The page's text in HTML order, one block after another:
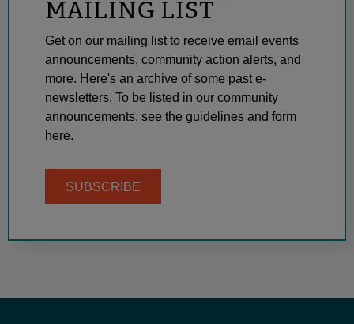
MAILING LIST
Get on our mailing list to receive email events
announcements, community action alerts, and
more. Here's an archive of some past e-
newsletters. To be listed in our community
announcements, see the guidelines and form
here.
SUBSCRIBE